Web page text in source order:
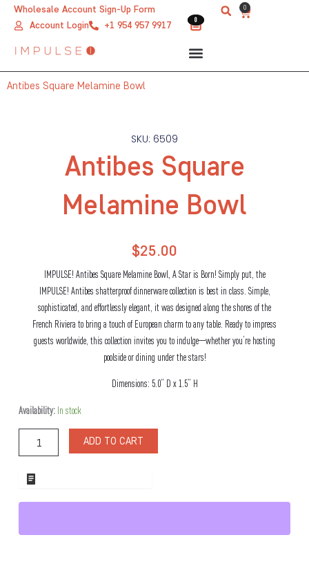
Wholesale Account Sign-Up Form
Account Login
+1 954 957 9917 0
0
Cart
0
Antibes Square Melamine Bowl
SKU: 6509
Antibes Square
Melamine Bowl
$25.00
IMPULSE! Antibes Square Melamine Bowl, A Star is Born! Simply put, the
IMPULSE! Antibes shatterproof dinnerware collection is best in class. Simple,
sophisticated, and effortlessly elegant, it was designed along the shores of the
French Riviera to bring a touch of European charm to any table. Ready to impress
guests worldwide, this collection invites you to indulge—whether you’re hosting
poolside or dining under the stars!
Dimensions: 5.0” D x 1.5” H
Availability: In stock
Antibes
ADD TO CART